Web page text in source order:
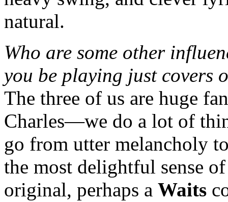
natural.
Who are some other
you be playing just covers
The three of us are huge
Charles—we do a lot of
go from utter melancholy
the most delightful sense
original, perhaps a Waits